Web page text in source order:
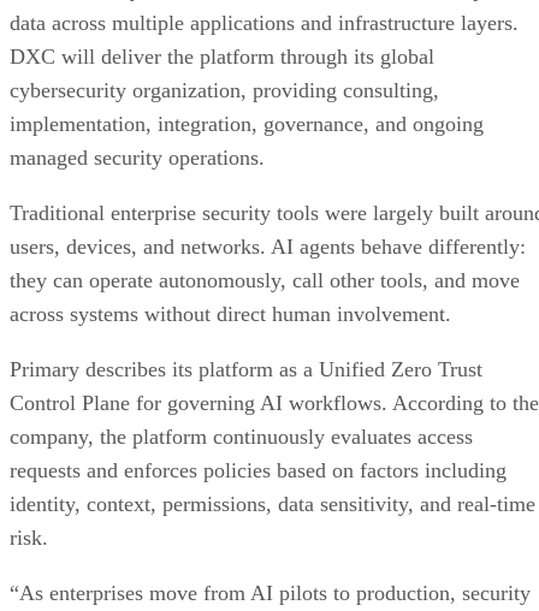
data across multiple applications and infrastructure layers.
DXC will deliver the platform through its global
cybersecurity organization, providing consulting,
implementation, integration, governance, and ongoing
managed security operations.
Traditional enterprise security tools were largely built
users, devices, and networks. AI agents behave differently:
they can operate autonomously, call other tools, and move
across systems without direct human involvement.
Primary describes its platform as a Unified Zero Trust
Control Plane for governing AI workflows. According to the
company, the platform continuously evaluates access
requests and enforces policies based on factors including
identity, context, permissions, data sensitivity, and real-time
risk.
“As enterprises move from AI pilots to production, security